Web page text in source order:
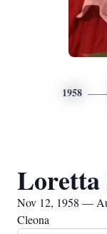
1958
Loretta
Nov 12, 1958 —
Cleona